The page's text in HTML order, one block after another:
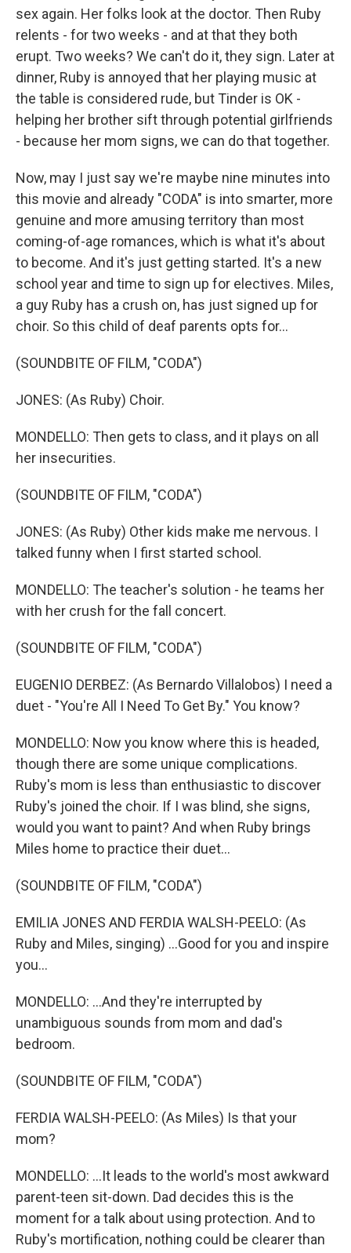
sex again. Her folks look at the doctor. Then Ruby
relents - for two weeks - and at that they both
erupt. Two weeks? We can't do it, they sign. Later at
dinner, Ruby is annoyed that her playing music at
the table is considered rude, but Tinder is OK -
helping her brother sift through potential girlfriends
- because her mom signs, we can do that together.
Now, may I just say we're maybe nine minutes into
this movie and already "CODA" is into smarter, more
genuine and more amusing territory than most
coming-of-age romances, which is what it's about
to become. And it's just getting started. It's a new
school year and time to sign up for electives. Miles,
a guy Ruby has a crush on, has just signed up for
choir. So this child of deaf parents opts for...
(SOUNDBITE OF FILM, "CODA")
JONES: (As Ruby) Choir.
MONDELLO: Then gets to class, and it plays on all
her insecurities.
(SOUNDBITE OF FILM, "CODA")
JONES: (As Ruby) Other kids make me nervous. I
talked funny when I first started school.
MONDELLO: The teacher's solution - he teams her
with her crush for the fall concert.
(SOUNDBITE OF FILM, "CODA")
EUGENIO DERBEZ: (As Bernardo Villalobos) I need a
duet - "You're All I Need To Get By." You know?
MONDELLO: Now you know where this is headed,
though there are some unique complications.
Ruby's mom is less than enthusiastic to discover
Ruby's joined the choir. If I was blind, she signs,
would you want to paint? And when Ruby brings
Miles home to practice their duet...
(SOUNDBITE OF FILM, "CODA")
EMILIA JONES AND FERDIA WALSH-PEELO: (As
Ruby and Miles, singing) ...Good for you and inspire
you...
MONDELLO: ...And they're interrupted by
unambiguous sounds from mom and dad's
bedroom.
(SOUNDBITE OF FILM, "CODA")
FERDIA WALSH-PEELO: (As Miles) Is that your
mom?
MONDELLO: ...It leads to the world's most awkward
parent-teen sit-down. Dad decides this is the
moment for a talk about using protection. And to
Ruby's mortification, nothing could be clearer than